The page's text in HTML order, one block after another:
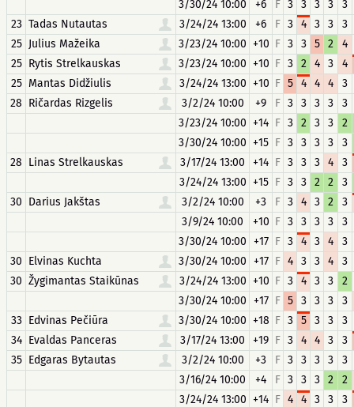
3/30/24 10:00 +6 F 3 3 3 3
3
23 Tadas Nutautas 3/24/24 13:00 +6 F 3 4 3 3
3
25 Julius Mažeika 3/23/24 10:00 +10 F 3 3 5 2
4
25 Rytis Strelkauskas 3/23/24 10:00 +10 F 3 2 4 3
4
25 Mantas Didžiulis 3/24/24 13:00 +10 F 5 4 4 4
3
28 Ričardas Rizgelis 3/2/24 10:00 +9 F 3 3 3 3
3
3/23/24 10:00 +14 F 3 2 3 3
2
3/30/24 10:00 +15 F 3 3 3 3
3
28 Linas Strelkauskas 3/17/24 13:00 +14 F 3 3 3 4
3
3/24/24 13:00 +15 F 3 3 2 2
3
30 Darius Jakštas 3/2/24 10:00 +3 F 3 4 3 2
3
3/9/24 10:00
+10 F 3 3 3 3
3
3/30/24 10:00 +17 F 3 4 3 4
3
30 Elvinas Kuchta 3/30/24 10:00 +17 F 4 3 3 4
3
30 Žygimantas Staikūnas 3/24/24 13:00 +10 F 3 4 3 3
2
3/30/24 10:00 +17 F 5 3 3 3
3
33 Edvinas Pečiūra 3/30/24 10:00 +18 F 3 5 3 3
3
34 Evaldas Panceras 3/17/24 13:00 +19 F 3 4 4 3
3
35 Edgaras Bytautas 3/2/24 10:00 +3 F 3 3 3 3
3
3/16/24 10:00
+4 F 3 3 3 2
2
3/24/24 13:00 +14 F 4 4 3 3
3